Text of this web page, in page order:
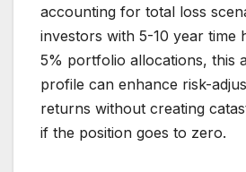
accounting for total loss
investors with 5-10 year time
5% portfolio allocations, this
profile can enhance risk-
returns without creating
if the position goes to zero.